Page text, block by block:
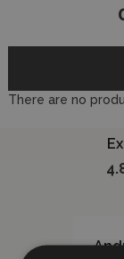
There are no